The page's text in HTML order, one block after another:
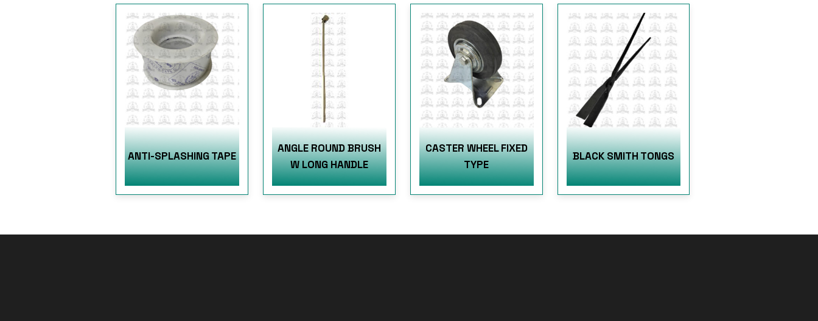
ANTI-SPLASHING TAPE
ANGLE ROUND BRUSH
W LONG HANDLE
CASTER WHEEL FIXED
TYPE
BLACK SMITH TONGS